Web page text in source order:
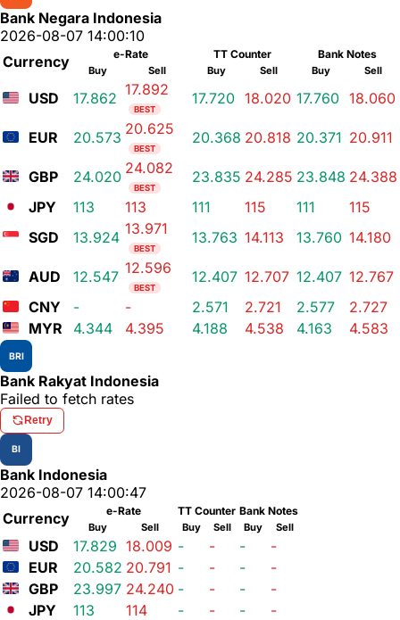
Bank Negara Indonesia
2026-08-07 14:00:10
Currency
e-Rate TT Counter Bank Notes
Buy Sell Buy Sell Buy Sell
USD 17.862 17.892
BEST
17.720 18.020 17.760 18.060
EUR 20.573 20.625
BEST
20.368 20.818 20.371 20.911
GBP 24.020 24.082
BEST
23.835 24.285 23.848 24.388
JPY
113 113 111 115 111
115
SGD
13.924 13.971
BEST
13.763 14.113 13.760 14.180
AUD 12.547 12.596
BEST
12.407 12.707 12.407 12.767
CNY
- - 2.571 2.721 2.577
2.727
MYR
4.344 4.395 4.188 4.538 4.163 4.583
BRI
Bank Rakyat Indonesia
Failed to fetch rates
Retry
BI
Bank Indonesia
2026-08-07 14:00:47
Currency
e-Rate TT Counter Bank Notes
Buy Sell Buy Sell Buy Sell
USD 17.829 18.009 - - -
-
EUR
20.582 20.791 - - -
-
GBP
23.997 24.240 - - -
-
JPY
113 114 - - -
-